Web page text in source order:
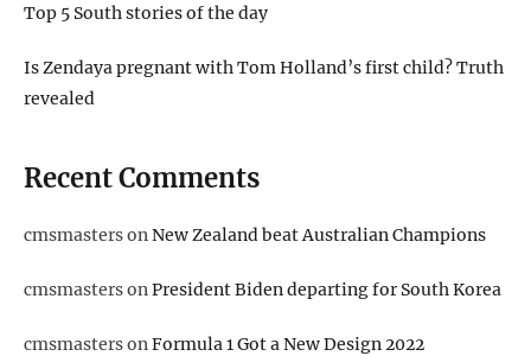
Top 5 South stories of the day
Is Zendaya pregnant with Tom Holland’s first child? Truth
revealed
Recent Comments
cmsmastersonNew Zealand beat Australian Champions
cmsmastersonPresident Biden departing for South Korea
cmsmastersonFormula 1 Got a New Design 2022